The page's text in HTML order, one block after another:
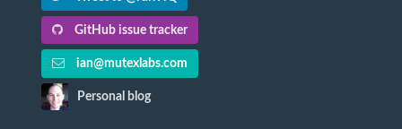
GitHub issue tracker
ian@mutexlabs.com
Personal blog